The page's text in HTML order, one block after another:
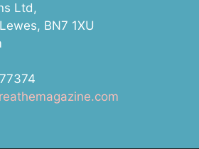
Ltd,
BN7 1XU